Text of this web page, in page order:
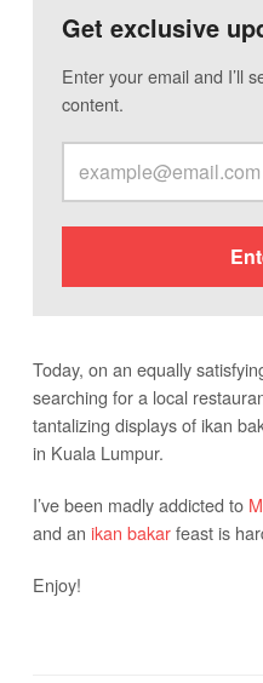
Get exclusive
Enter your email and I’ll
content.
Today, on an equally
searching for a local
tantalizing displays of ikan
in Kuala Lumpur.
I’ve been madly addicted to
and an ikan bakarfeast is
Enjoy!